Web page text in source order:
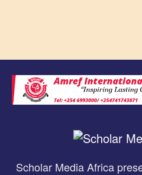
Scholar Media Africa